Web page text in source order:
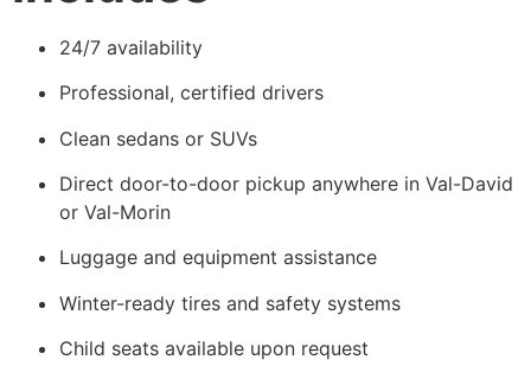
24/7 availability
Professional, certified drivers
Clean sedans or SUVs
Direct door-to-door pickup anywhere in Val-David
or Val-Morin
Luggage and equipment assistance
Winter-ready tires and safety systems
Child seats available upon request